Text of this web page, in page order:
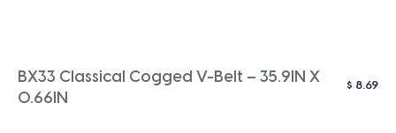
BX33 Classical Cogged V-Belt – 35.9IN X
0.66IN
$ 8.69